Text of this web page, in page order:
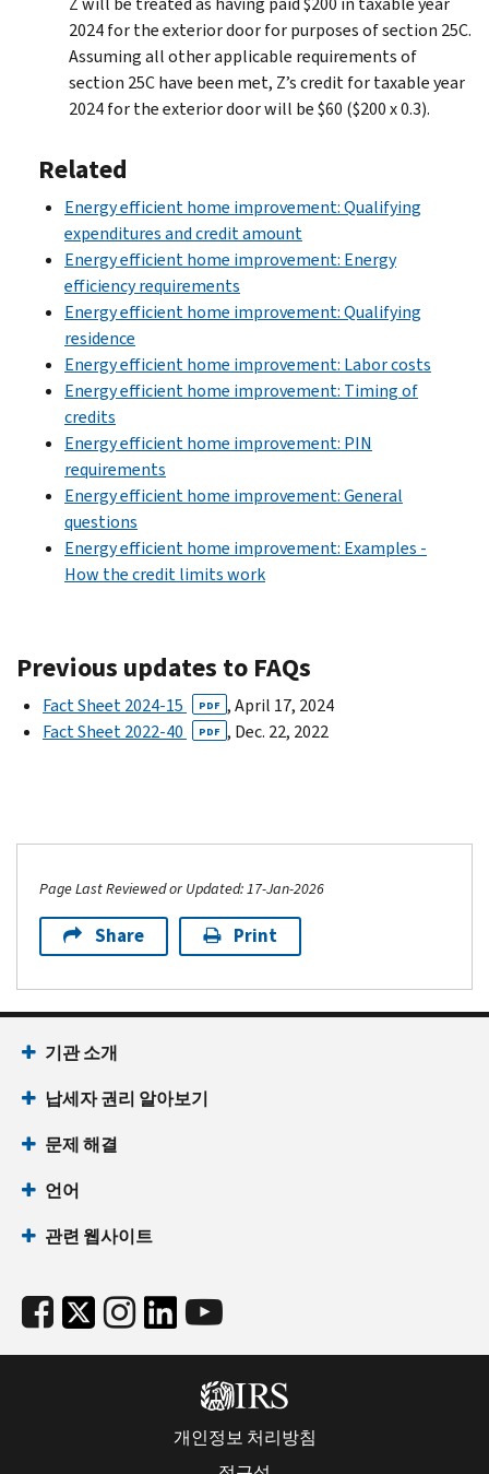
2024 for the exterior door for purposes of section 25C.
Assuming all other applicable requirements of
section 25C have been met, Z’s credit for taxable year
2024 for the exterior door will be $60 ($200 x 0.3).
Related
Energy efficient home improvement: Qualifying
expenditures and credit amount
Energy efficient home improvement: Energy
efficiency requirements
Energy efficient home improvement: Qualifying
residence
Energy efficient home improvement: Labor costs
Energy efficient home improvement: Timing of
credits
Energy efficient home improvement: PIN
requirements
Energy efficient home improvement: General
questions
Energy efficient home improvement: Examples -
How the credit limits work
Previous updates to FAQs
Fact Sheet 2024-15 PDF , April 17, 2024
Fact Sheet 2022-40
PDF , Dec. 22, 2022
Page Last Reviewed or Updated: 17-Jan-2026
Share Print
기관 소개
납세자 권리 알아보기
문제 해결
언어
관련 웹사이트
개인정보 처리방침